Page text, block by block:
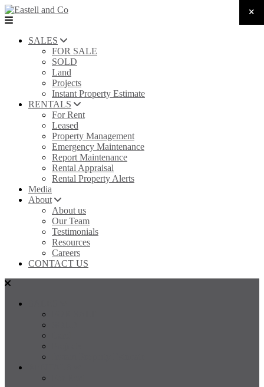
SALES
FOR SALE
SOLD
Land
Projects
Instant Property Estimate
RENTALS
For Rent
Leased
Property Management
Emergency Maintenance
Report Maintenance
Rental Appraisal
Rental Property Alerts
Media
About
About us
Our Team
Testimonials
Resources
Careers
CONTACT US